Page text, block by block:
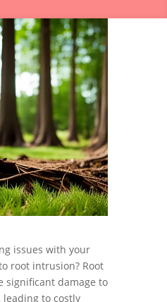
issues with your
root intrusion? Root
significant damage to
leading to costly